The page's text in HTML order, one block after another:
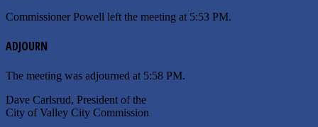
Commissioner Powell left the meeting at 5:53 PM.
ADJOURN
The meeting was adjourned at 5:58 PM.
Dave Carlsrud, President of the
City of Valley City Commission